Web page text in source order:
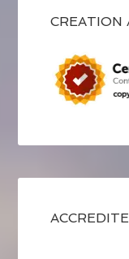
CREATION